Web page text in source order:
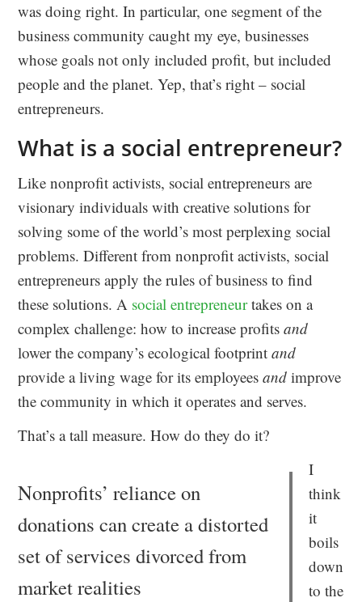
was doing right. In particular, one segment of the
business community caught my eye, businesses
whose goals not only included profit, but included
people and the planet. Yep, that’s right – social
entrepreneurs.
What is a social entrepreneur?
Like nonprofit activists, social entrepreneurs are
visionary individuals with creative solutions for
solving some of the world’s most perplexing social
problems. Different from nonprofit activists, social
entrepreneurs apply the rules of business to find
these solutions. A social entrepreneurtakes on a
complex challenge: how to increase profitsand
lower the company’s ecological footprintand
provide a living wage for its employeesand improve
the community in which it operates and serves.
That’s a tall measure. How do they do it?
Nonprofits’ reliance on
donations can create a distorted
set of services divorced from
market realities
I
think
it
boils
down
to the